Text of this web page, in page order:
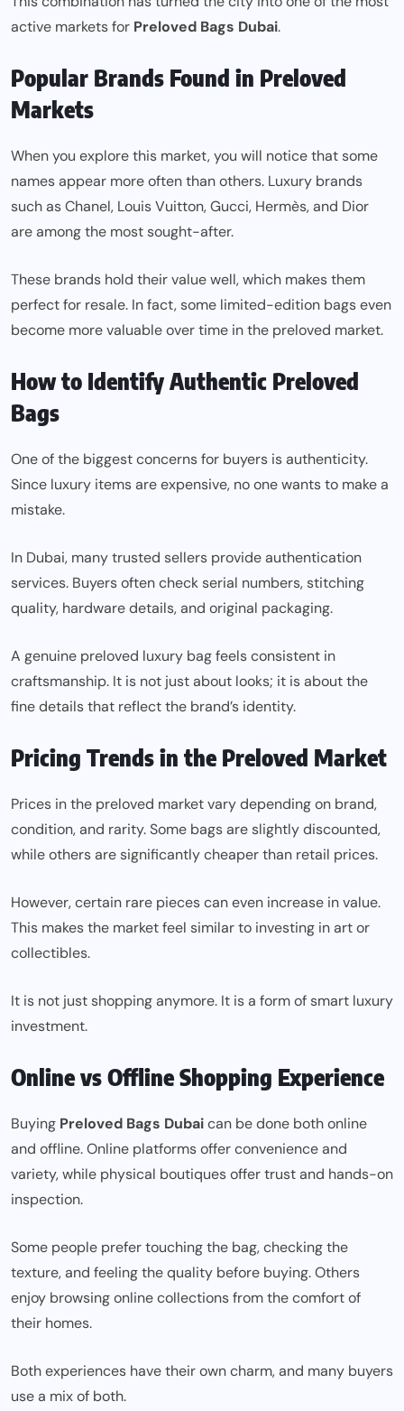
active markets for Preloved Bags Dubai.
Popular Brands Found in Preloved
Markets
When you explore this market, you will notice that some
names appear more often than others. Luxury brands
such as Chanel, Louis Vuitton, Gucci, Hermès, and Dior
are among the most sought-after.
These brands hold their value well, which makes them
perfect for resale. In fact, some limited-edition bags even
become more valuable over time in the preloved market.
How to Identify Authentic Preloved
Bags
One of the biggest concerns for buyers is authenticity.
Since luxury items are expensive, no one wants to make a
mistake.
In Dubai, many trusted sellers provide authentication
services. Buyers often check serial numbers, stitching
quality, hardware details, and original packaging.
A genuine preloved luxury bag feels consistent in
craftsmanship. It is not just about looks; it is about the
fine details that reflect the brand’s identity.
Pricing Trends in the Preloved Market
Prices in the preloved market vary depending on brand,
condition, and rarity. Some bags are slightly discounted,
while others are significantly cheaper than retail prices.
However, certain rare pieces can even increase in value.
This makes the market feel similar to investing in art or
collectibles.
It is not just shopping anymore. It is a form of smart luxury
investment.
Online vs Offline Shopping Experience
Buying Preloved Bags Dubaican be done both online
and offline. Online platforms offer convenience and
variety, while physical boutiques offer trust and hands-on
inspection.
Some people prefer touching the bag, checking the
texture, and feeling the quality before buying. Others
enjoy browsing online collections from the comfort of
their homes.
Both experiences have their own charm, and many buyers
use a mix of both.